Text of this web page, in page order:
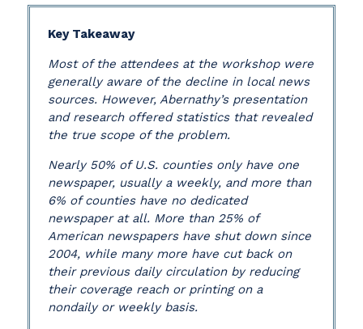
Key Takeaway
Most of the attendees at the workshop were
generally aware of the decline in local news
sources. However, Abernathy’s presentation
and research offered statistics that revealed
the true scope of the problem.
Nearly 50% of U.S. counties only have one
newspaper, usually a weekly, and more than
6% of counties have no dedicated
newspaper at all. More than 25% of
American newspapers have shut down since
2004, while many more have cut back on
their previous daily circulation by reducing
their coverage reach or printing on a
nondaily or weekly basis.